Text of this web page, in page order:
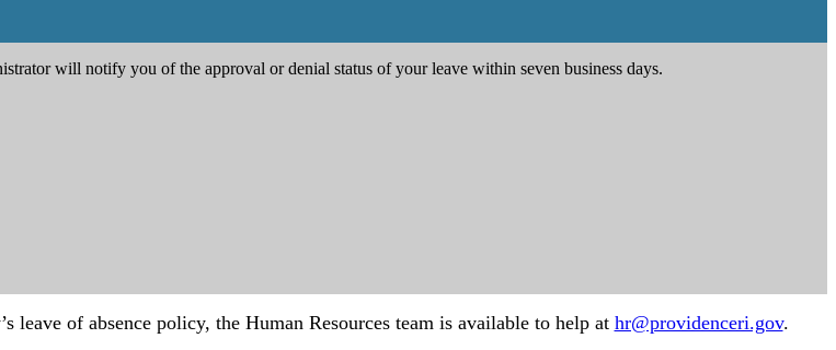
will notify you of the approval or denial status of your leave within seven business days.
leave of absence policy, the Human Resources team is available to help at hr@providenceri.gov.